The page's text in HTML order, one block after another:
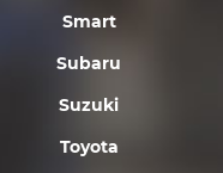
Smart
Subaru
Suzuki
Toyota